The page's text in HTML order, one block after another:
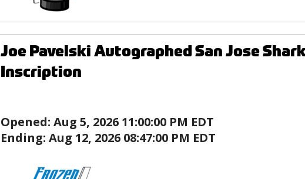
Joe Pavelski Autographed San Jose
Inscription
Opened: Aug 5, 2026 11:00:00 PM EDT
Ending: Aug 12, 2026 08:47:00 PM EDT